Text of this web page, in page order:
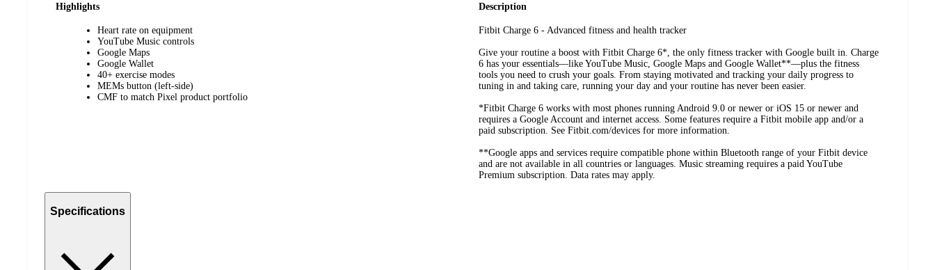
Highlights
Heart rate on equipment
YouTube Music controls
Google Maps
Google Wallet
40+ exercise modes
MEMs button (left-side)
CMF to match Pixel product portfolio
Description
Fitbit Charge 6 - Advanced fitness and health tracker
Give your routine a boost with Fitbit Charge 6*, the only fitness tracker with Google built in. Charge
6 has your essentials—like YouTube Music, Google Maps and Google Wallet**—plus the fitness
tools you need to crush your goals. From staying motivated and tracking your daily progress to
tuning in and taking care, running your day and your routine has never been easier.
*Fitbit Charge 6 works with most phones running Android 9.0 or newer or iOS 15 or newer and
requires a Google Account and internet access. Some features require a Fitbit mobile app and/or a
paid subscription. See Fitbit.com/devices for more information.
**Google apps and services require compatible phone within Bluetooth range of your Fitbit device
and are not available in all countries or languages. Music streaming requires a paid YouTube
Premium subscription. Data rates may apply.
Specifications